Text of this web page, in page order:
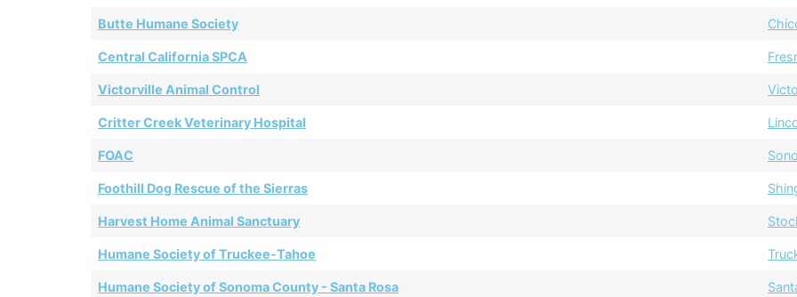
Butte Humane Society
Central California SPCA
Victorville Animal Control
Critter Creek Veterinary Hospital
FOAC
Foothill Dog Rescue of the Sierras
Harvest Home Animal Sanctuary
Humane Society of Truckee-Tahoe
Humane Society of Sonoma County - Santa Rosa